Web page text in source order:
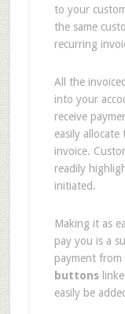
to your
the same
recurring
All the
into your
receive
easily
invoice.
readily
initiated.
Making it as
pay you is a
payment from
buttons
easily be